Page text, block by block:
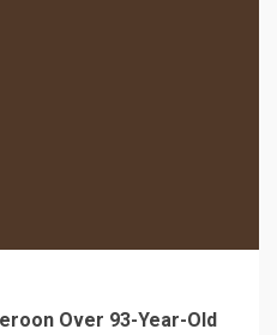
Over 93-Year-Old